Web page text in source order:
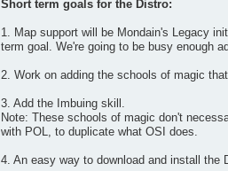
Short term goals for the Distro:
1. Map support will be Mondain's Legacy
term goal. We're going to be busy enough
2. Work on adding the schools of magic
3. Add the Imbuing skill.
Note: These schools of magic don't
with POL, to duplicate what OSI does.
4. An easy way to download and install the